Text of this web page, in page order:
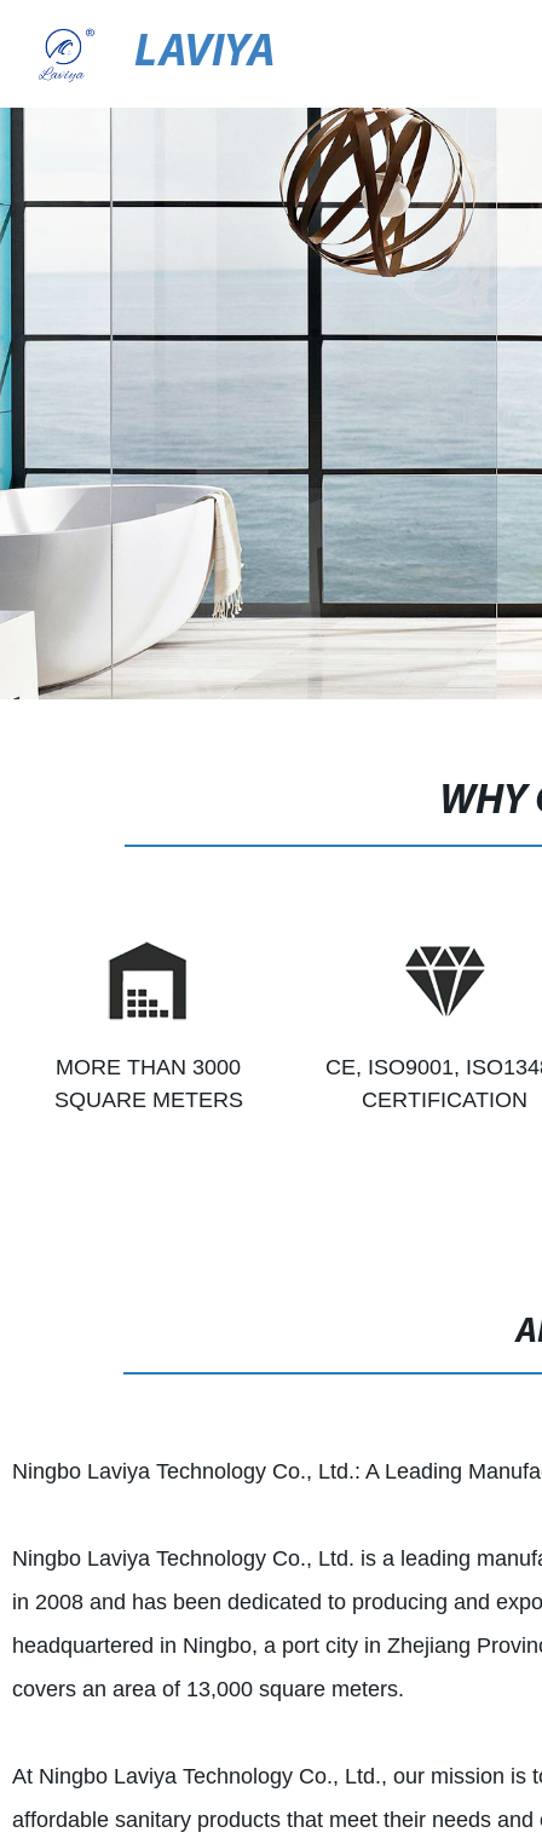
LAVIYA
WHY
MORE THAN 3000
SQUARE METERS
CE, ISO9001,
CERTIFICATION
Ningbo Laviya Technology Co., Ltd.: A Leading
Ningbo Laviya Technology Co., Ltd. is a leading
in 2008 and has been dedicated to producing and
headquartered in Ningbo, a port city in Zhejiang
covers an area of 13,000 square meters.
At Ningbo Laviya Technology Co., Ltd., our mission
affordable sanitary products that meet their needs